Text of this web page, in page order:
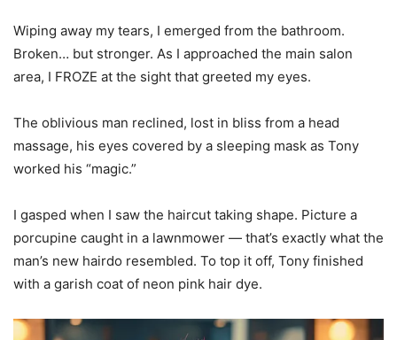
Wiping away my tears, I emerged from the bathroom.
Broken… but stronger. As I approached the main salon
area, I FROZE at the sight that greeted my eyes.
The oblivious man reclined, lost in bliss from a head
massage, his eyes covered by a sleeping mask as Tony
worked his “magic.”
I gasped when I saw the haircut taking shape. Picture a
porcupine caught in a lawnmower — that’s exactly what the
man’s new hairdo resembled. To top it off, Tony finished
with a garish coat of neon pink hair dye.